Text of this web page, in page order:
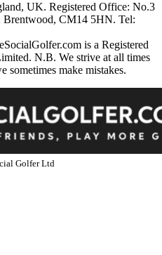
UK. Registered Office: No.3
Brentwood, CM14 5HN. Tel:
is a Registered
N.B. We strive at all times
sometimes make mistakes.
Golfer Ltd